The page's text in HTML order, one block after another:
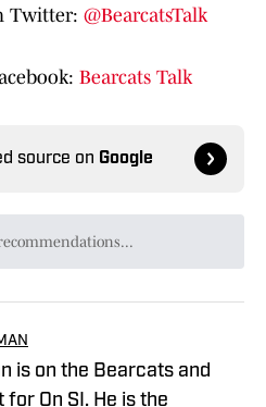
Twitter: @BearcatsTalk
Bearcats Talk
source on Google
Area to Contend for 2026